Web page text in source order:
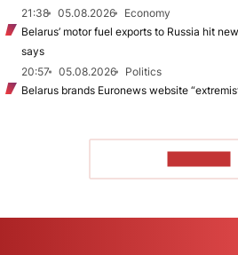
21:38
05.08.2026
Economy
Belarus’ motor fuel exports to Russia hit
says
20:57
05.08.2026
Politics
Belarus brands Euronews website